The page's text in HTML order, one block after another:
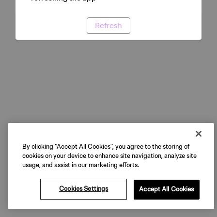
Refresh
By clicking “Accept All Cookies”, you agree to the storing of
cookies on your device to enhance site navigation, analyze site
usage, and assist in our marketing efforts.
Cookies Settings Accept All Cookies